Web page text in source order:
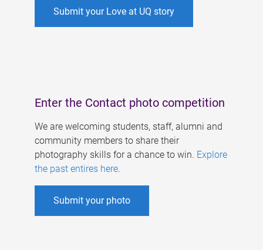
Submit your Love at UQ story
Enter the Contact photo competition
We are welcoming students, staff, alumni and
community members to share their
photography skills for a chance to win. Explore
the past entires here.
Submit your photo